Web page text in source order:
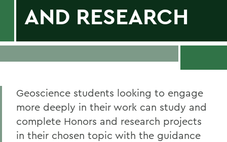
AND RESEARCH
Geoscience students looking to engage
more deeply in their work can study and
complete Honors and research projects
in their chosen topic with the guidance